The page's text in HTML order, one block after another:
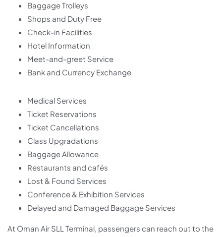
Baggage Trolleys
Shops and Duty Free
Check-in Facilities
Hotel Information
Meet-and-greet Service
Bank and Currency Exchange
Medical Services
Ticket Reservations
Ticket Cancellations
Class Upgradations
Baggage Allowance
Restaurants and cafés
Lost & Found Services
Conference & Exhibition Services
Delayed and Damaged Baggage Services
At Oman Air SLL Terminal, passengers can reach out to the